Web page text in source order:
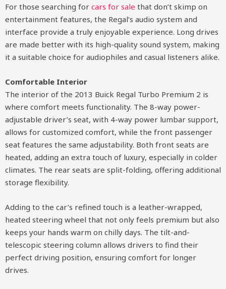
For those searching for cars for sale that don’t skimp on
entertainment features, the Regal’s audio system and
interface provide a truly enjoyable experience. Long drives
are made better with its high-quality sound system, making
it a suitable choice for audiophiles and casual listeners alike.
Comfortable Interior
The interior of the 2013 Buick Regal Turbo Premium 2 is
where comfort meets functionality. The 8-way power-
adjustable driver’s seat, with 4-way power lumbar support,
allows for customized comfort, while the front passenger
seat features the same adjustability. Both front seats are
heated, adding an extra touch of luxury, especially in colder
climates. The rear seats are split-folding, offering additional
storage flexibility.
Adding to the car’s refined touch is a leather-wrapped,
heated steering wheel that not only feels premium but also
keeps your hands warm on chilly days. The tilt-and-
telescopic steering column allows drivers to find their
perfect driving position, ensuring comfort for longer
drives.